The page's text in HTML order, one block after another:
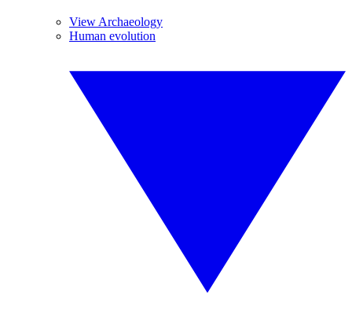
View Archaeology
Human evolution